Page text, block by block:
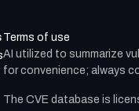
Terms of use
AI utilized to summarize
for convenience; always
The CVE database is